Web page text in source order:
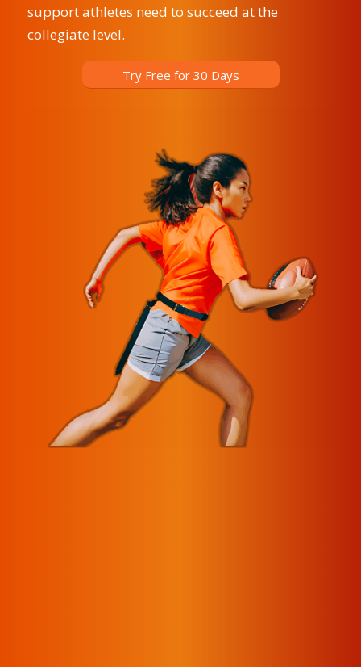
support athletes need to succeed at the
collegiate level.
Try Free for 30 Days